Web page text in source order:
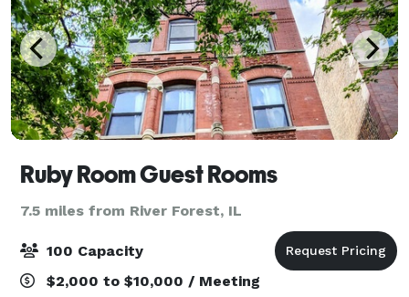
Ruby Room Guest Rooms
7.5 miles from River Forest, IL
100 Capacity
$2,000 to $10,000 / Meeting